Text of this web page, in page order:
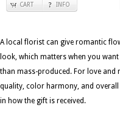
CART INFO
A local florist can give romantic
look, which matters when you
than mass-produced. For love
quality, color harmony, and
in how the gift is received.